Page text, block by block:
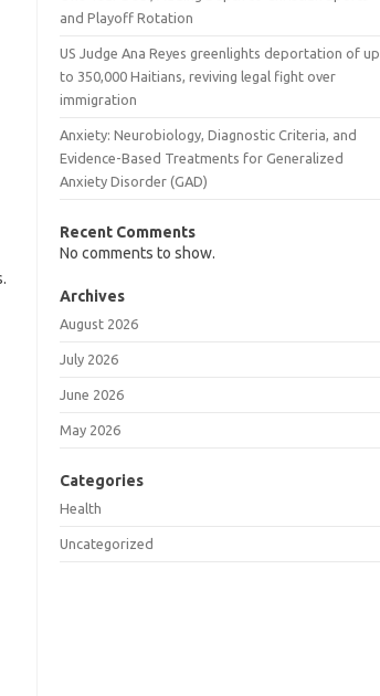
and Playoff Rotation
US Judge Ana Reyes greenlights deportation of up
to 350,000 Haitians, reviving legal fight over
immigration
Anxiety: Neurobiology, Diagnostic Criteria, and
Evidence-Based Treatments for Generalized
Anxiety Disorder (GAD)
Recent Comments
No comments to show.
Archives
August 2026
July 2026
June 2026
May 2026
Categories
Health
Uncategorized